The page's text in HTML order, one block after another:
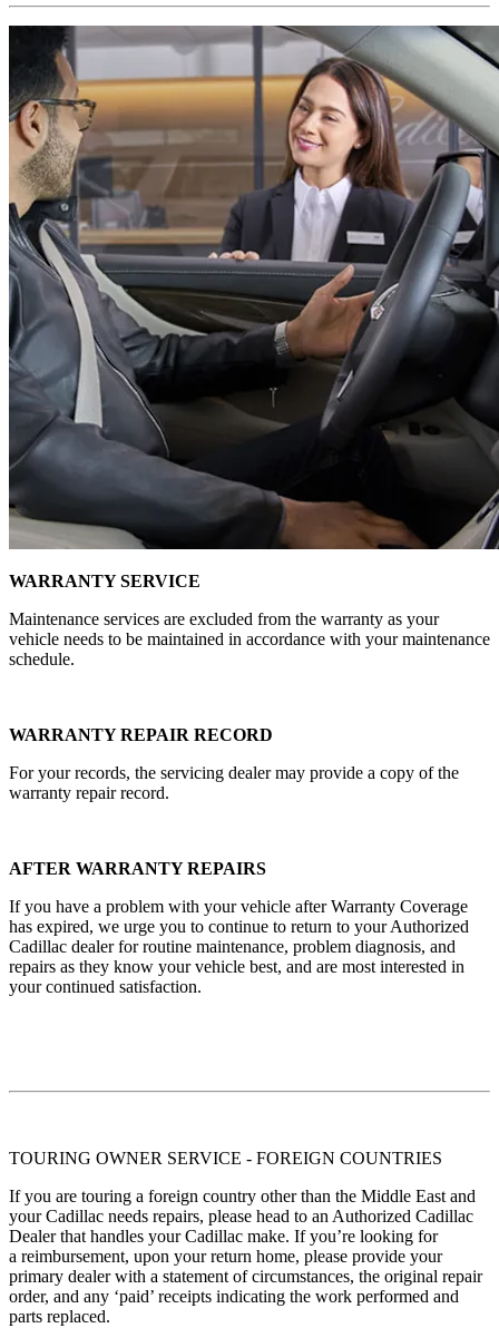
WARRANTY SERVICE
Maintenance services are excluded from the warranty as your
vehicle needs to be maintained in accordance with your maintenance
schedule.
WARRANTY REPAIR RECORD
For your records, the servicing dealer may provide a copy of the
warranty repair record.
AFTER WARRANTY REPAIRS
If you have a problem with your vehicle after Warranty Coverage
has expired, we urge you to continue to return to your Authorized
Cadillac dealer for routine maintenance, problem diagnosis, and
repairs as they know your vehicle best, and are most interested in
your continued satisfaction.
TOURING OWNER SERVICE - FOREIGN COUNTRIES
If you are touring a foreign country other than the Middle East and
your Cadillac needs repairs, please head to an Authorized Cadillac
Dealer that handles your Cadillac make. If you’re looking for
a reimbursement, upon your return home, please provide your
primary dealer with a statement of circumstances, the original repair
order, and any ‘paid’ receipts indicating the work performed and
parts replaced.